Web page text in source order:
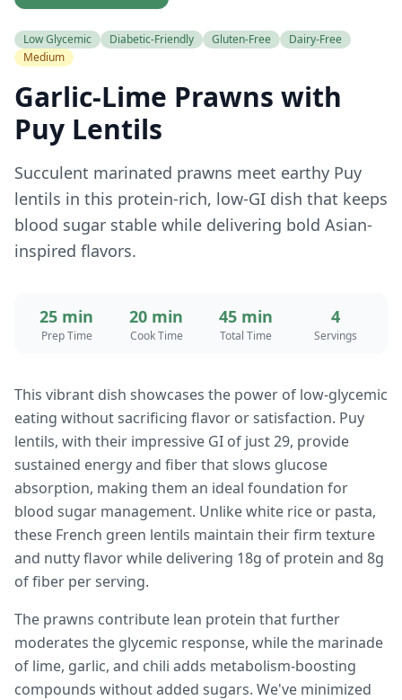
Low Glycemic Diabetic-Friendly Gluten-Free
Dairy-Free
Medium
Garlic-Lime Prawns with
Puy Lentils
Succulent marinated prawns meet earthy Puy
lentils in this protein-rich, low-GI dish that keeps
blood sugar stable while delivering bold Asian-
inspired flavors.
25 min
Prep Time
20 min
Cook Time
45 min
Total Time
4
Servings
This vibrant dish showcases the power of low-glycemic
eating without sacrificing flavor or satisfaction. Puy
lentils, with their impressive GI of just 29, provide
sustained energy and fiber that slows glucose
absorption, making them an ideal foundation for
blood sugar management. Unlike white rice or pasta,
these French green lentils maintain their firm texture
and nutty flavor while delivering 18g of protein and 8g
of fiber per serving.
The prawns contribute lean protein that further
moderates the glycemic response, while the marinade
of lime, garlic, and chili adds metabolism-boosting
compounds without added sugars. We've minimized